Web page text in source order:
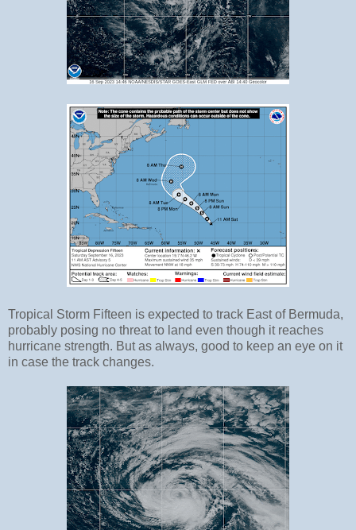
Tropical Storm Fifteen is expected to track East of Bermuda,
probably posing no threat to land even though it reaches
hurricane strength. But as always, good to keep an eye on it
in case the track changes.